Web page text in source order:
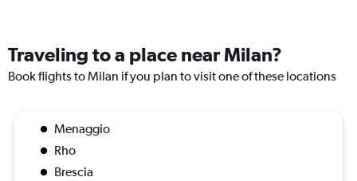
Traveling to a place near Milan?
Book flights to Milan if you plan to visit one of these locations
Menaggio
Rho
Brescia